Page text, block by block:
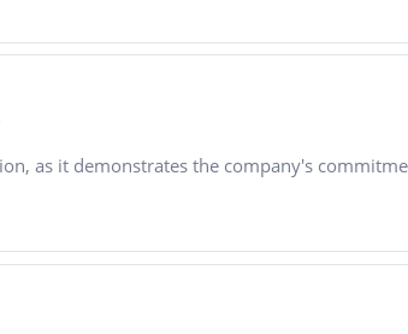
as it demonstrates the company's